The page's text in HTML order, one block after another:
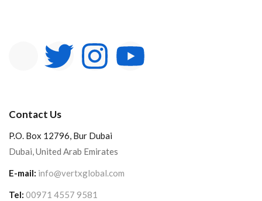
Contact Us
P.O. Box 12796, Bur Dubai
Dubai, United Arab Emirates
E-mail: info@vertxglobal.com
Tel: 00971 4557 9581